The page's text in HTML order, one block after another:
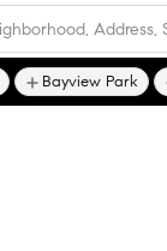
Bayview Park